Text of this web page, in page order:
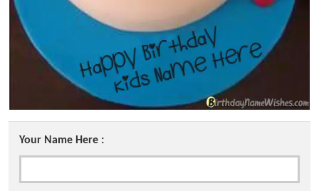
Your Name Here :